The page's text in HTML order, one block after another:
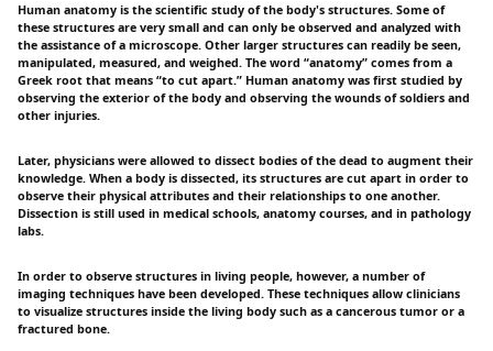
Human anatomy is the scientific study of the body's structures. Some of
these structures are very small and can only be observed and analyzed with
the assistance of a microscope. Other larger structures can readily be seen,
manipulated, measured, and weighed. The word “anatomy” comes from a
Greek root that means “to cut apart.” Human anatomy was first studied by
observing the exterior of the body and observing the wounds of soldiers and
other injuries.
Later, physicians were allowed to dissect bodies of the dead to augment their
knowledge. When a body is dissected, its structures are cut apart in order to
observe their physical attributes and their relationships to one another.
Dissection is still used in medical schools, anatomy courses, and in pathology
labs.
In order to observe structures in living people, however, a number of
imaging techniques have been developed. These techniques allow clinicians
to visualize structures inside the living body such as a cancerous tumor or a
fractured bone.